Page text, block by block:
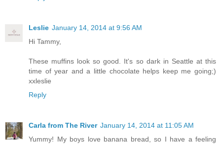
Leslie January 14, 2014 at 9:56 AM
Hi Tammy,
These muffins look so good. It's so dark in Seattle at this
time of year and a little chocolate helps keep me going;)
xxleslie
Reply
Carla from The River January 14, 2014 at 11:05 AM
Yummy! My boys love banana bread, so I have a feeling